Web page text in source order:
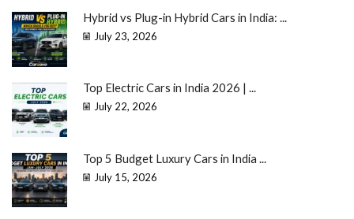
Hybrid vs Plug-in Hybrid Cars in India: ...
July 23, 2026
Top Electric Cars in India 2026 | ...
July 22, 2026
Top 5 Budget Luxury Cars in India ...
July 15, 2026